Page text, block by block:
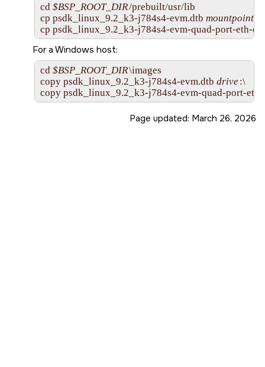
cd $BSP_ROOT_DIR/prebuilt/usr/lib
cp psdk_linux_9.2_k3-j784s4-evm.dtb mountpoint
cp psdk_linux_9.2_k3-j784s4-evm-quad-port-eth-
For a Windows host:
cd $BSP_ROOT_DIR\images
copy psdk_linux_9.2_k3-j784s4-evm.dtb drive :\
copy psdk_linux_9.2_k3-j784s4-evm-quad-port-
Page updated: March 26, 2026